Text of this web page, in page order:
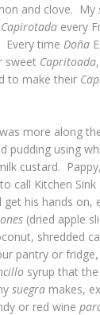
and clove. My
every
Every time Doña
sweet Capritoada
to make their
was more along
pudding using
custard.
call Kitchen Sink
his hands on,
(dried apple
shredded
pantry or
syrup that the
suegra makes,
or red wine